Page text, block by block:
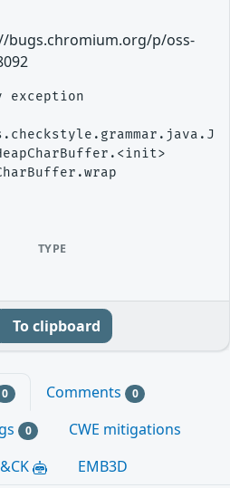
bugs.chromium.org/p/oss-
exception
TYPE
To clipboard
0 Comments 0
0
CWE mitigations
EMB3D